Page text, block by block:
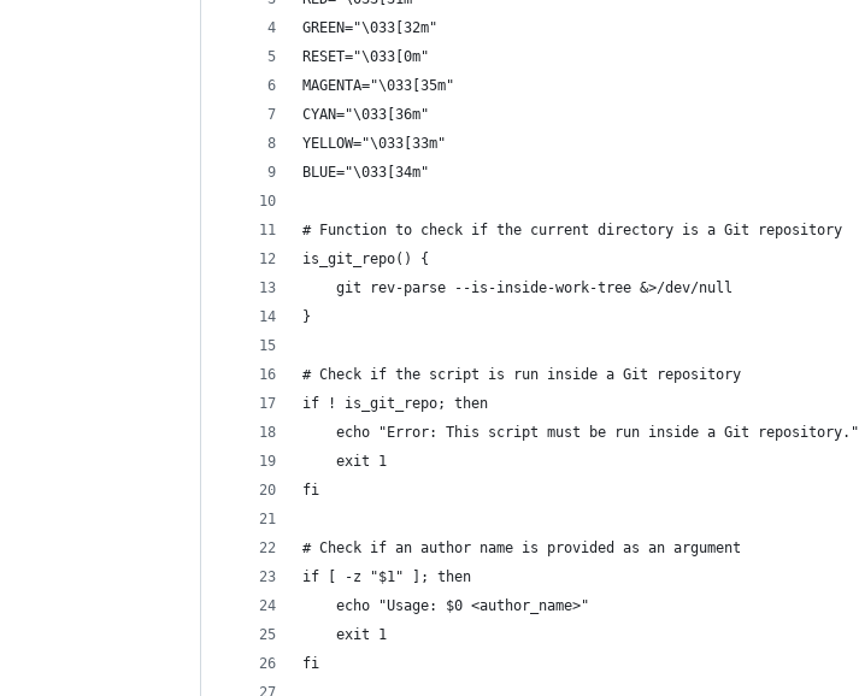
GREEN="\033[32m"
RESET="\033[0m"
MAGENTA="\033[35m"
CYAN="\033[36m"
YELLOW="\033[33m"
BLUE="\033[34m"
# Function to check if the current directory is a Git repository
is_git_repo() {
    git rev-parse --is-inside-work-tree &>/dev/null
}
# Check if the script is run inside a Git repository
if ! is_git_repo; then
    echo "Error: This script must be run inside a Git repository."
    exit 1
fi
# Check if an author name is provided as an argument
if [ -z "$1" ]; then
    echo "Usage: $0 <author_name>"
    exit 1
fi